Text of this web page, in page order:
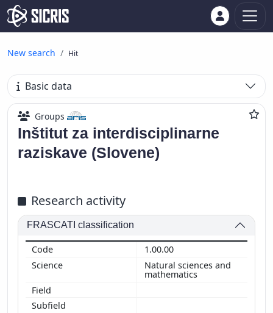
New search Hit
Basic data
Groups
Inštitut za interdisciplinarne
raziskave (Slovene)
Research activity
FRASCATI classification
1.00.00
Natural sciences and
mathematics